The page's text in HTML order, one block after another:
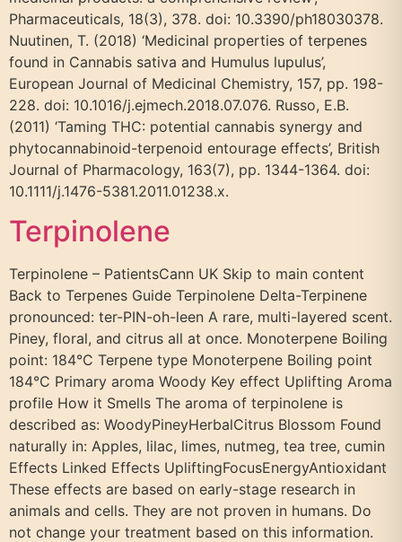
Pharmaceuticals, 18(3), 378. doi: 10.3390/ph18030378.
Nuutinen, T. (2018) ‘Medicinal properties of terpenes
found in Cannabis sativa and Humulus lupulus’,
European Journal of Medicinal Chemistry, 157, pp. 198-
228. doi: 10.1016/j.ejmech.2018.07.076. Russo, E.B.
(2011) ‘Taming THC: potential cannabis synergy and
phytocannabinoid-terpenoid entourage effects’, British
Journal of Pharmacology, 163(7), pp. 1344-1364. doi:
10.1111/j.1476-5381.2011.01238.x.
Terpinolene
Terpinolene – PatientsCann UK Skip to main content
Back to Terpenes Guide Terpinolene Delta-Terpinene
pronounced: ter-PIN-oh-leen A rare, multi-layered scent.
Piney, floral, and citrus all at once. Monoterpene Boiling
point: 184°C Terpene type Monoterpene Boiling point
184°C Primary aroma Woody Key effect Uplifting Aroma
profile How it Smells The aroma of terpinolene is
described as: WoodyPineyHerbalCitrus Blossom Found
naturally in: Apples, lilac, limes, nutmeg, tea tree, cumin
Effects Linked Effects UpliftingFocusEnergyAntioxidant
These effects are based on early-stage research in
animals and cells. They are not proven in humans. Do
not change your treatment based on this information.